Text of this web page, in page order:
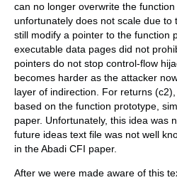
can no longer overwrite the
unfortunately does not scale due to
still modify a pointer to the function
executable data pages did not
pointers do not stop control-flow
becomes harder as the attacker
layer of indirection. For returns
based on the function prototype,
paper. Unfortunately, this idea was
future ideas text file was not well
in the Abadi CFI paper.
After we were made aware of this